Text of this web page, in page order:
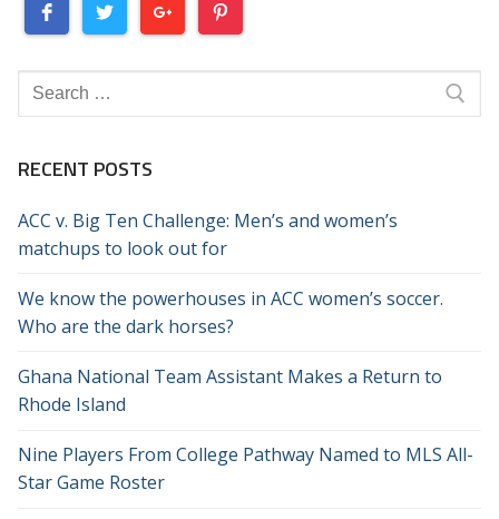
Search
for:
RECENT POSTS
ACC v. Big Ten Challenge: Men’s and women’s
matchups to look out for
We know the powerhouses in ACC women’s soccer.
Who are the dark horses?
Ghana National Team Assistant Makes a Return to
Rhode Island
Nine Players From College Pathway Named to MLS All-
Star Game Roster